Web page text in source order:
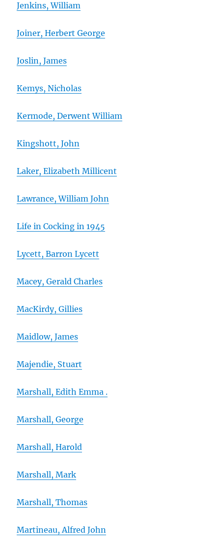
Jenkins, William
Joiner, Herbert George
Joslin, James
Kemys, Nicholas
Kermode, Derwent William
Kingshott, John
Laker, Elizabeth Millicent
Lawrance, William John
Life in Cocking in 1945
Lycett, Barron Lycett
Macey, Gerald Charles
MacKirdy, Gillies
Maidlow, James
Majendie, Stuart
Marshall, Edith Emma .
Marshall, George
Marshall, Harold
Marshall, Mark
Marshall, Thomas
Martineau, Alfred John